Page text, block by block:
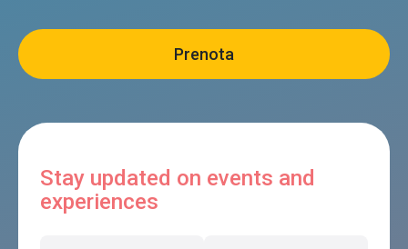
Stay updated on events and
experiences